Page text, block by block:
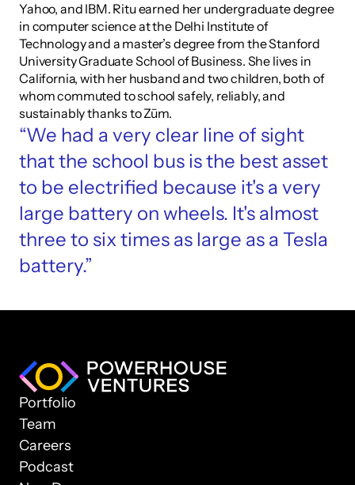
Yahoo, and IBM. Ritu earned her undergraduate degree
in computer science at the Delhi Institute of
Technology and a master’s degree from the Stanford
University Graduate School of Business. She lives in
California, with her husband and two children, both of
whom commuted to school safely, reliably, and
sustainably thanks to Zūm.
“We had a very clear line of sight
that the school bus is the best asset
to be electrified because it's a very
large battery on wheels. It's almost
three to six times as large as a Tesla
battery.”
Portfolio
Team
Careers
Podcast